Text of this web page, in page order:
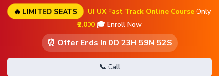
🔥 LIMITED SEATS UI UX Fast Track Online CourseOnly
₹2,000 🎓 Enroll Now
⏰ Offer Ends In 0D 23H 59M 51S
📞 Call